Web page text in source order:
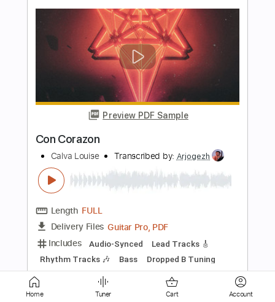
Preview PDF Sample
Steve Perry - Foolish Heart - Solo
Fingerstyle Guitar
Length
FULL
Delivery Files
Includes
Fingerstyle Audio-Synced
Tablature
Instant Delivery
Home Tuner Cart Account